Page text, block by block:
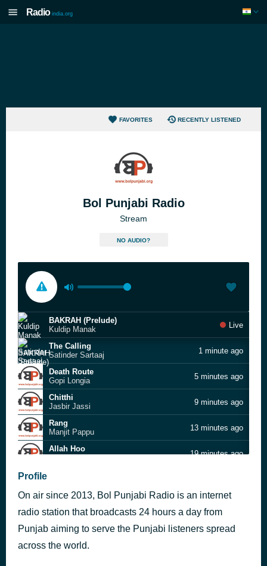
Radio india.org
FAVORITES RECENTLY LISTENED
Bol Punjabi Radio
Stream
NO AUDIO?
BAKRAH (Prelude)
Kuldip Manak
Live
The Calling
Satinder Sartaaj
1 minute ago
Death Route
Gopi Longia
5 minutes ago
Chitthi
Jasbir Jassi
9 minutes ago
Rang
Manjit Pappu
13 minutes ago
Allah Hoo
19 minutes ago
Akh Laal Jatt Di
Diljit Dosanjh
Rang Kala
Pappi Gill
57 minutes ago
Daytona
Profile
On air since 2013, Bol Punjabi Radio is an internet
radio station that broadcasts 24 hours a day from
Punjab aiming to serve the Punjabi listeners spread
across the world.